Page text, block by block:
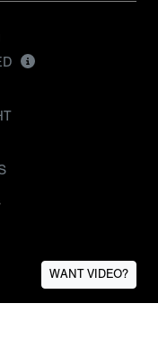
WANT VIDEO?